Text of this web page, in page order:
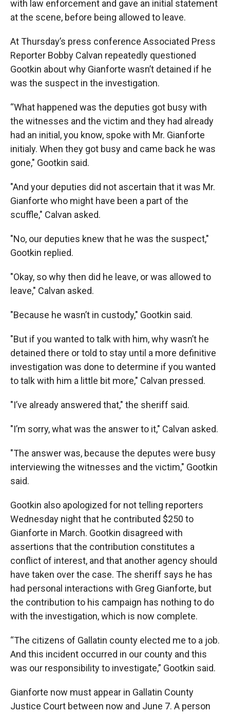
with law enforcement and gave an initial statement
at the scene, before being allowed to leave.
At Thursday’s press conference Associated Press
Reporter Bobby Calvan repeatedly questioned
Gootkin about why Gianforte wasn’t detained if he
was the suspect in the investigation.
“What happened was the deputies got busy with
the witnesses and the victim and they had already
had an initial, you know, spoke with Mr. Gianforte
initialy. When they got busy and came back he was
gone," Gootkin said.
"And your deputies did not ascertain that it was Mr.
Gianforte who might have been a part of the
scuffle," Calvan asked.
"No, our deputies knew that he was the suspect,"
Gootkin replied.
"Okay, so why then did he leave, or was allowed to
leave," Calvan asked.
"Because he wasn’t in custody," Gootkin said.
"But if you wanted to talk with him, why wasn’t he
detained there or told to stay until a more definitive
investigation was done to determine if you wanted
to talk with him a little bit more," Calvan pressed.
"I’ve already answered that," the sheriff said.
"I’m sorry, what was the answer to it," Calvan asked.
"The answer was, because the deputes were busy
interviewing the witnesses and the victim," Gootkin
said.
Gootkin also apologized for not telling reporters
Wednesday night that he contributed $250 to
Gianforte in March. Gootkin disagreed with
assertions that the contribution constitutes a
conflict of interest, and that another agency should
have taken over the case. The sheriff says he has
had personal interactions with Greg Gianforte, but
the contribution to his campaign has nothing to do
with the investigation, which is now complete.
“The citizens of Gallatin county elected me to a job.
And this incident occurred in our county and this
was our responsibility to investigate,” Gootkin said.
Gianforte now must appear in Gallatin County
Justice Court between now and June 7. A person